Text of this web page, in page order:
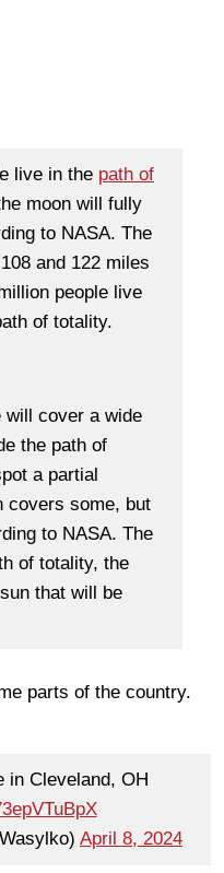
live in the path of
moon will fully
to NASA. The
and 122 miles
people live
of totality.
will cover a wide
the path of
a partial
covers some, but
to NASA. The
of totality, the
that will be
parts of the country.
in Cleveland, OH
April 8, 2024